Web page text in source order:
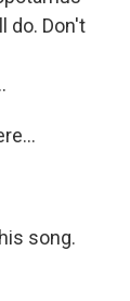
do. Don't
song.